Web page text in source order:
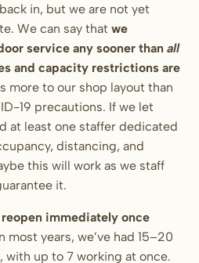
in, but we are not yet
We can say that we
service any sooner than all
and capacity restrictions are
more to our shop layout than
19 precautions. If we let
at least one staffer dedicated
distancing, and
this will work as we staff
it.
immediately once
most years, we’ve had 15–20
with up to 7 working at once.